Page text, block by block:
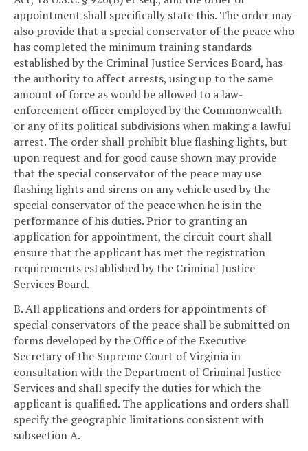
appointment shall specifically state this. The order may
also provide that a special conservator of the peace who
has completed the minimum training standards
established by the Criminal Justice Services Board, has
the authority to affect arrests, using up to the same
amount of force as would be allowed to a law-
enforcement officer employed by the Commonwealth
or any of its political subdivisions when making a lawful
arrest. The order shall prohibit blue flashing lights, but
upon request and for good cause shown may provide
that the special conservator of the peace may use
flashing lights and sirens on any vehicle used by the
special conservator of the peace when he is in the
performance of his duties. Prior to granting an
application for appointment, the circuit court shall
ensure that the applicant has met the registration
requirements established by the Criminal Justice
Services Board.
B. All applications and orders for appointments of
special conservators of the peace shall be submitted on
forms developed by the Office of the Executive
Secretary of the Supreme Court of Virginia in
consultation with the Department of Criminal Justice
Services and shall specify the duties for which the
applicant is qualified. The applications and orders shall
specify the geographic limitations consistent with
subsection A.